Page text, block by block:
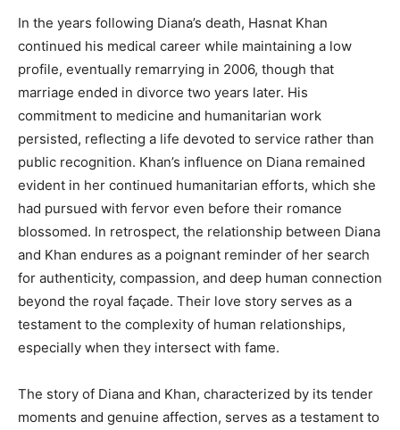
In the years following Diana’s death, Hasnat Khan
continued his medical career while maintaining a low
profile, eventually remarrying in 2006, though that
marriage ended in divorce two years later. His
commitment to medicine and humanitarian work
persisted, reflecting a life devoted to service rather than
public recognition. Khan’s influence on Diana remained
evident in her continued humanitarian efforts, which she
had pursued with fervor even before their romance
blossomed. In retrospect, the relationship between Diana
and Khan endures as a poignant reminder of her search
for authenticity, compassion, and deep human connection
beyond the royal façade. Their love story serves as a
testament to the complexity of human relationships,
especially when they intersect with fame.
The story of Diana and Khan, characterized by its tender
moments and genuine affection, serves as a testament to